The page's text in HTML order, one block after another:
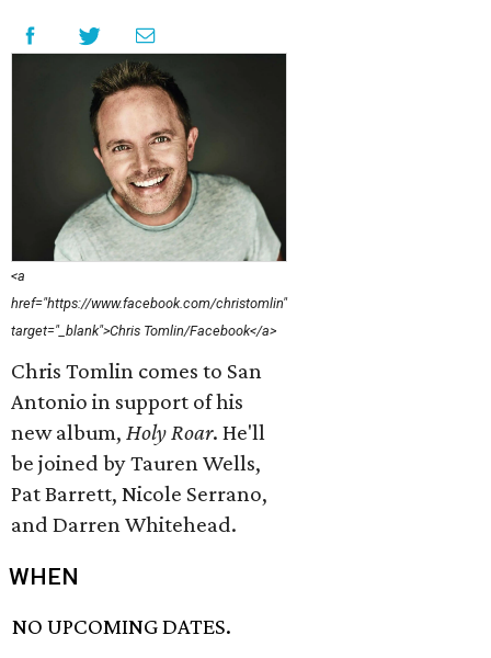
<a
href="https://www.facebook.com/christomlin"
target="_blank">Chris Tomlin/Facebook</a>
Chris Tomlin comes to San
Antonio in support of his
new album, Holy Roar. He'll
be joined by Tauren Wells,
Pat Barrett, Nicole Serrano,
and Darren Whitehead.
WHEN
NO UPCOMING DATES.